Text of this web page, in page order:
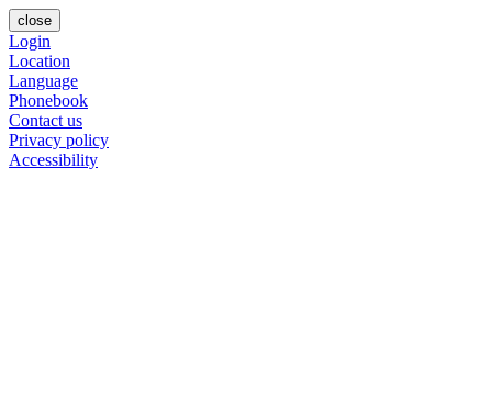
close
Login
Location
Language
Phonebook
Contact us
Privacy policy
Accessibility